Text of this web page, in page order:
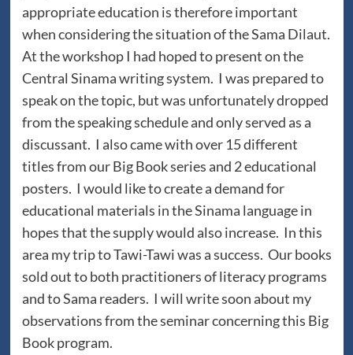
appropriate education is therefore important
when considering the situation of the Sama Dilaut.
At the workshop I had hoped to present on the
Central Sinama writing system. I was prepared to
speak on the topic, but was unfortunately dropped
from the speaking schedule and only served as a
discussant. I also came with over 15 different
titles from our Big Book series and 2 educational
posters. I would like to create a demand for
educational materials in the Sinama language in
hopes that the supply would also increase. In this
area my trip to Tawi-Tawi was a success. Our books
sold out to both practitioners of literacy programs
and to Sama readers. I will write soon about my
observations from the seminar concerning this Big
Book program.